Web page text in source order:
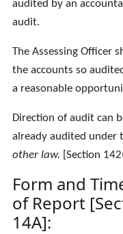
audited by an
audit.
The Assessing Officer
the accounts so
a reasonable
Direction of audit can
already audited under
other law. [Section
Form and
of Report
14A]: